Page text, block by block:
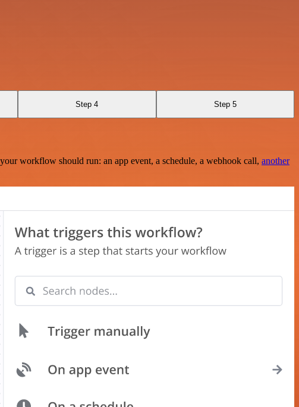
Step 4 Step 5
workflow should run: an app event, a schedule, a webhook call, another